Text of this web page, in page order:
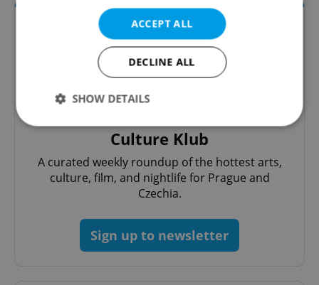
Culture Klub
A curated weekly roundup of the hottest arts,
culture, film, and nightlife for Prague and
Czechia.
Sign up to newsletter
ACCEPT ALL
DECLINE ALL
SHOW DETAILS
Strictly necessary Performance
Functionality
Strictly necessary cookies allow core website
management. The website cannot be used properly
without strictly necessary cookies.